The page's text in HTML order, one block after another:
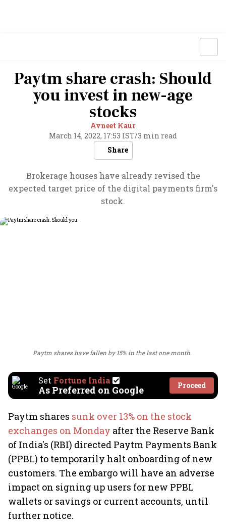
Paytm share crash: Should
you invest in new-age
stocks
Avneet Kaur
March 14, 2022, 17:53 IST/3 min read
Share
Brokerage houses have already revised the
expected target price of the digital payments firm's
stock.
Paytm shares have fallen by 15% in the last one month.
Set Fortune India
As Preferred on Google Proceed
Paytm shares sunk over 13% on the stock
exchanges on Monday after the Reserve Bank
of India's (RBI) directed Paytm Payments Bank
(PPBL) to temporarily halt onboarding of new
customers. The embargo will have an adverse
impact on signing up users for new PPBL
wallets or savings or current accounts, until
further notice.